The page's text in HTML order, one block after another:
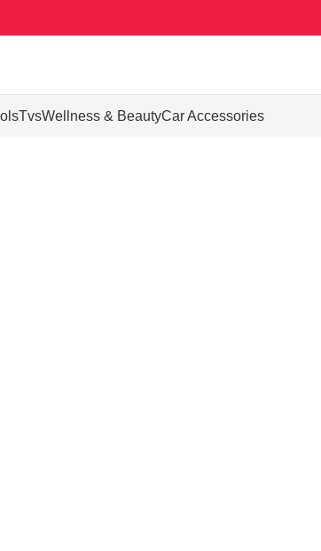
TvsWellness & BeautyCar Accessories